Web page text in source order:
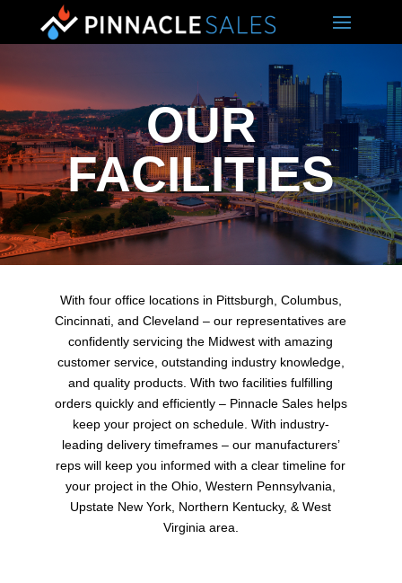
OUR
FACILITIES
With four office locations in Pittsburgh, Columbus,
Cincinnati, and Cleveland – our representatives are
confidently servicing the Midwest with amazing
customer service, outstanding industry knowledge,
and quality products. With two facilities fulfilling
orders quickly and efficiently – Pinnacle Sales helps
keep your project on schedule. With industry-
leading delivery timeframes – our manufacturers’
reps will keep you informed with a clear timeline for
your project in the Ohio, Western Pennsylvania,
Upstate New York, Northern Kentucky, & West
Virginia area.